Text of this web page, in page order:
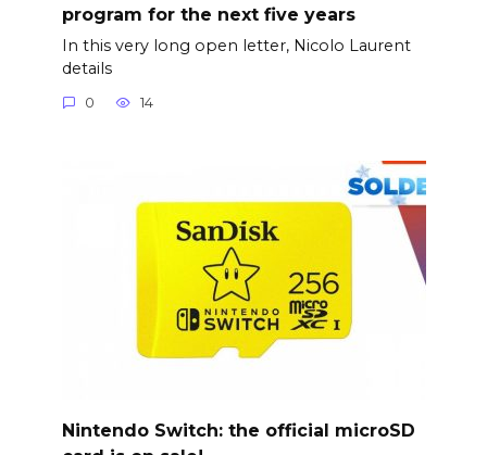
program for the next five years
In this very long open letter, Nicolo Laurent
details
0 14
Nintendo Switch: the official microSD